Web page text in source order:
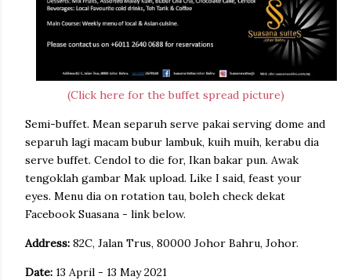
(Click here for the buffet spread picture)
Semi-buffet. Mean separuh serve pakai serving dome and
separuh lagi macam bubur lambuk, kuih muih, kerabu dia
serve buffet. Cendol to die for, Ikan bakar pun. Awak
tengoklah gambar Mak upload. Like I said, feast your
eyes. Menu dia on rotation tau, boleh check dekat
Facebook Suasana - link below.
Address: 82C, Jalan Trus, 80000 Johor Bahru, Johor.
Date: 13 April - 13 May 2021